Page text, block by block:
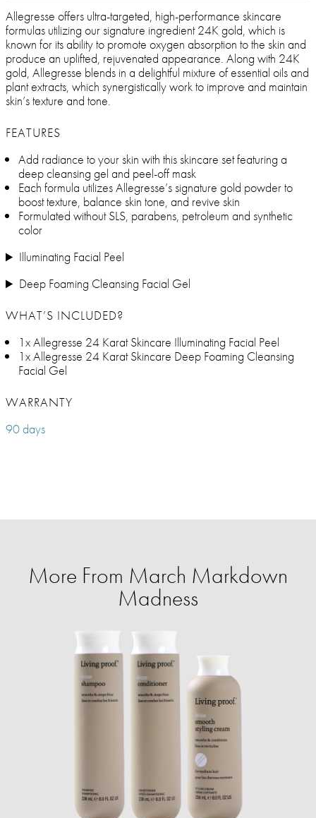
Allegresse offers ultra-targeted, high-performance skincare
formulas utilizing our signature ingredient 24K gold, which is
known for its ability to promote oxygen absorption to the skin and
produce an uplifted, rejuvenated appearance. Along with 24K
gold, Allegresse blends in a delightful mixture of essential oils and
plant extracts, which synergistically work to improve and maintain
skin’s texture and tone.
FEATURES
Add radiance to your skin with this skincare set featuring a
deep cleansing gel and peel-off mask
Each formula utilizes Allegresse’s signature gold powder to
boost texture, balance skin tone, and revive skin
Formulated without SLS, parabens, petroleum and synthetic
color
Illuminating Facial Peel
Deep Foaming Cleansing Facial Gel
WHAT’S INCLUDED?
1x Allegresse 24 Karat Skincare Illuminating Facial Peel
1x Allegresse 24 Karat Skincare Deep Foaming Cleansing
Facial Gel
WARRANTY
90 days
More From March Markdown
Madness